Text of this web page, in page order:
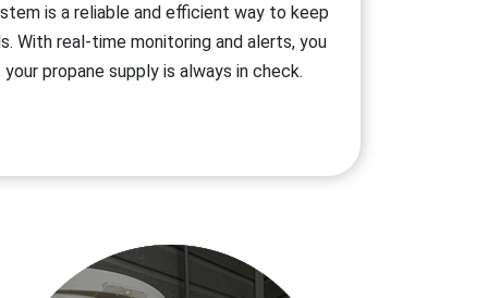
is a reliable and efficient way to keep
With real-time monitoring and alerts, you
propane supply is always in check.